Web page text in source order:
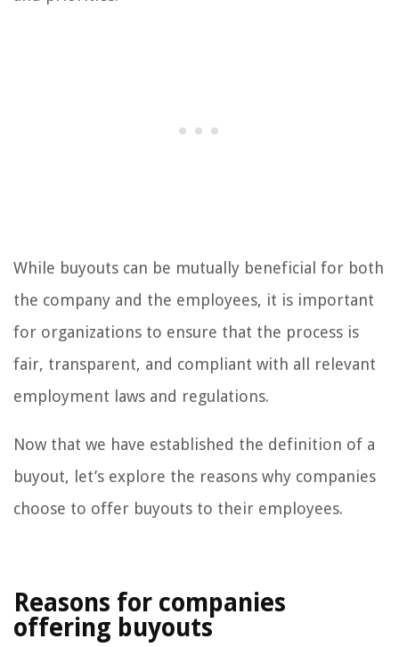
While buyouts can be mutually beneficial for both
the company and the employees, it is important
for organizations to ensure that the process is
fair, transparent, and compliant with all relevant
employment laws and regulations.
Now that we have established the definition of a
buyout, let’s explore the reasons why companies
choose to offer buyouts to their employees.
Reasons for companies
offering buyouts